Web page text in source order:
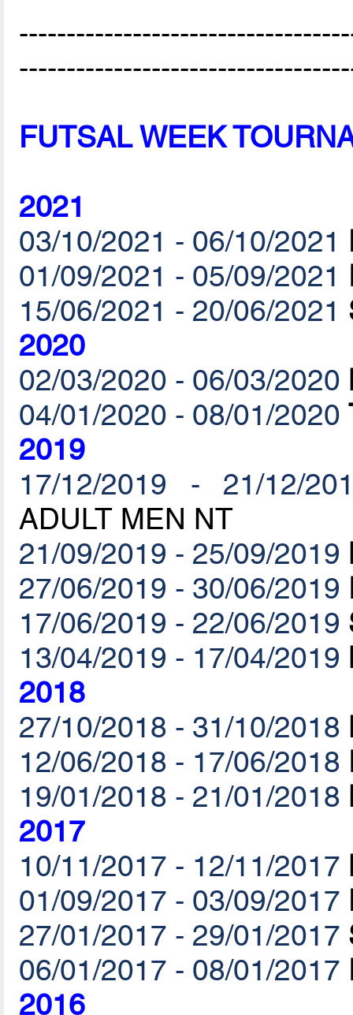
FUTSAL WEEK
2021
03/10/2021 - 06/10/2021
01/09/2021 - 05/09/2021
15/06/2021 - 20/06/2021
2020
02/03/2020 - 06/03/2020
04/01/2020 - 08/01/2020
2019
17/12/2019 - 21/12/
ADULT MEN NT
21/09/2019 - 25/09/2019
27/06/2019 - 30/06/2019
17/06/2019 - 22/06/2019
13/04/2019 - 17/04/2019
2018
27/10/2018 - 31/10/2018
12/06/2018 - 17/06/2018
19/01/2018 - 21/01/2018
2017
10/11/2017 - 12/11/2017
01/09/2017 - 03/09/2017
27/01/2017 - 29/01/2017
06/01/2017 - 08/01/2017
2016